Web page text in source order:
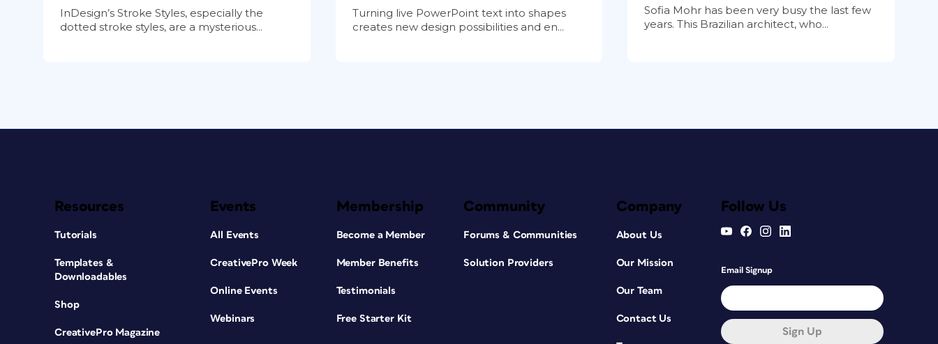
InDesign’s Stroke Styles, especially the
dotted stroke styles, are a mysterious...
Turning live PowerPoint text into shapes
creates new design possibilities and en...
Sofia Mohr has been very busy the last few
years. This Brazilian architect, who...
Resources
Tutorials
Templates &
Downloadables
Shop
CreativePro Magazine
Events
All Events
CreativePro Week
Online Events
Webinars
Membership
Become a Member
Member Benefits
Testimonials
Free Starter Kit
Community
Forums & Communities
Solution Providers
Company
About Us
Our Mission
Our Team
Contact Us
Follow Us
Email Signup
Sign Up